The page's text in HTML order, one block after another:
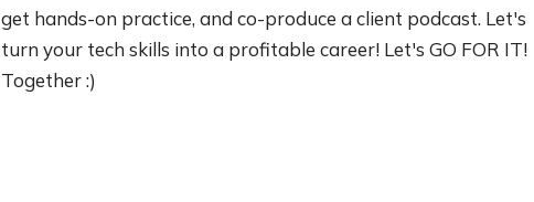
get hands-on practice, and co-produce a client podcast. Let's
turn your tech skills into a profitable career! Let's GO FOR IT!
Together :)